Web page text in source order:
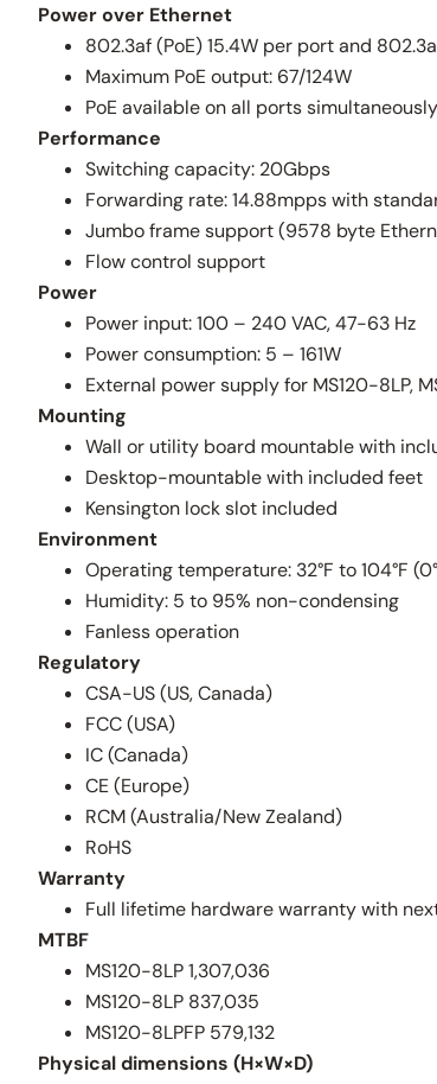
Power over Ethernet
802.3af (PoE) 15.4W per port and
Maximum PoE output: 67/124W
PoE available on all ports simultaneously
Performance
Switching capacity: 20Gbps
Forwarding rate: 14.88mpps with
Jumbo frame support (9578 byte
Flow control support
Power
Power input: 100 – 240 VAC, 47-63 Hz
Power consumption: 5 – 161W
External power supply for MS120-8LP,
Mounting
Wall or utility board mountable with
Desktop-mountable with included feet
Kensington lock slot included
Environment
Operating temperature: 32°F to 104°F
Humidity: 5 to 95% non-condensing
Fanless operation
Regulatory
CSA-US (US, Canada)
FCC (USA)
IC (Canada)
CE (Europe)
RCM (Australia/New Zealand)
RoHS
Warranty
Full lifetime hardware warranty with
MTBF
MS120-8LP 1,307,036
MS120-8LP 837,035
MS120-8LPFP 579,132
Physical dimensions (H×W×D)